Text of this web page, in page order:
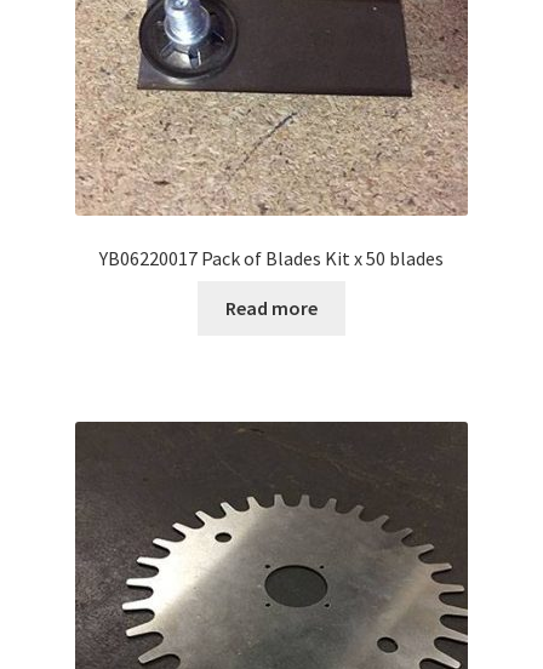
YB06220017 Pack of Blades Kit x 50 blades
Read more